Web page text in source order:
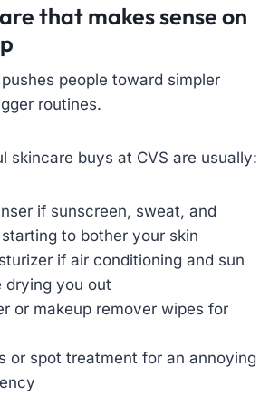
that makes sense on
people toward simpler
routines.
skincare buys at CVS are usually:
if sunscreen, sweat, and
to bother your skin
if air conditioning and sun
drying you out
or makeup remover wipes for
or spot treatment for an annoying